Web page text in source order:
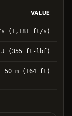
VALUE
s (1,181 ft/s)
J (355 ft-lbf)
50 m (164 ft)